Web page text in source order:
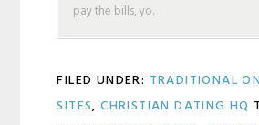
pay the bills, yo.
FILED UNDER: TRADITIONAL
SITES,CHRISTIAN DATING HQ